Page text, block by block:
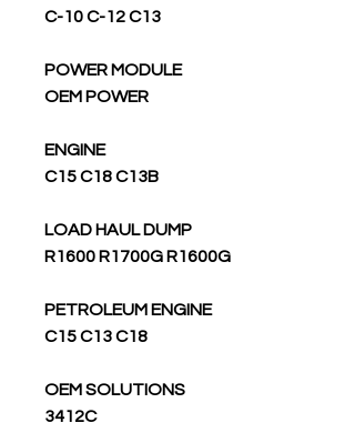
C-10 C-12 C13
POWER MODULE
OEM POWER
ENGINE
C15 C18 C13B
LOAD HAUL DUMP
R1600 R1700G R1600G
PETROLEUM ENGINE
C15 C13 C18
OEM SOLUTIONS
3412C